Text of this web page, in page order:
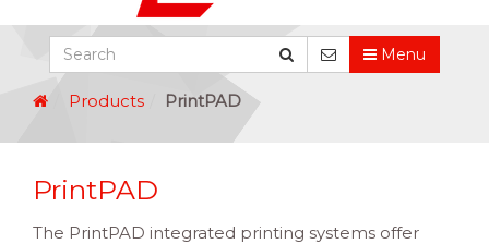
Menu
Products PrintPAD
PrintPAD
The PrintPAD integrated printing systems offer